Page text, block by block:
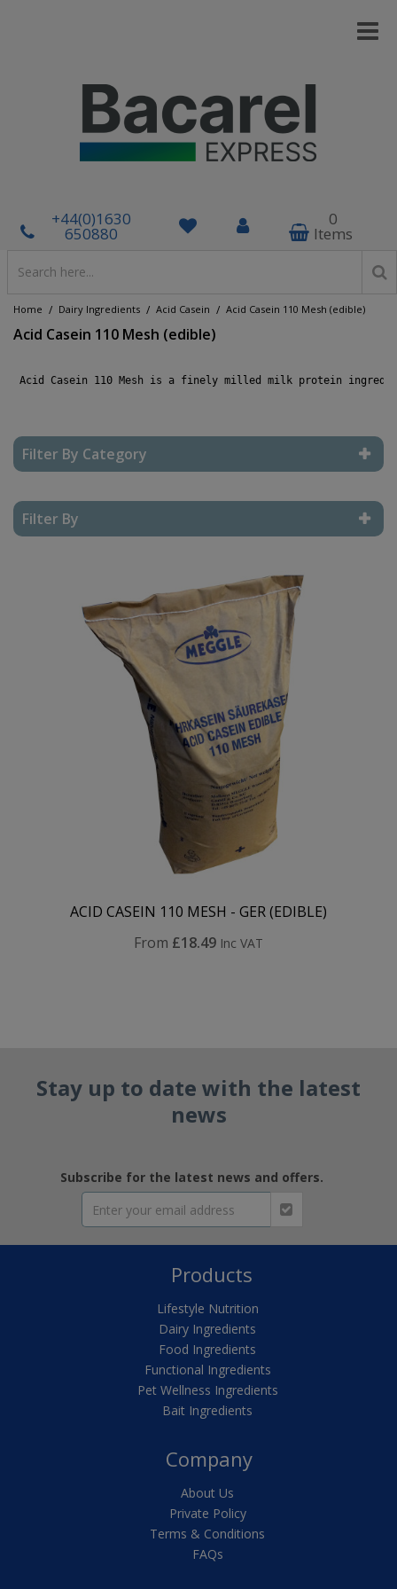
+44(0)1630
650880
0
Items
Home / Dairy Ingredients / Acid Casein / Acid Casein 110 Mesh (edible)
Acid Casein 110 Mesh (edible)
Acid Casein 110 Mesh is a finely milled milk protein
Filter By Category
Filter By
ACID CASEIN 110 MESH - GER (EDIBLE)
From £18.49 Inc VAT
Stay up to date with the latest
news
Subscribe for the latest news and offers.
Products
Lifestyle Nutrition
Dairy Ingredients
Food Ingredients
Functional Ingredients
Pet Wellness Ingredients
Bait Ingredients
Company
About Us
Private Policy
Terms & Conditions
FAQs